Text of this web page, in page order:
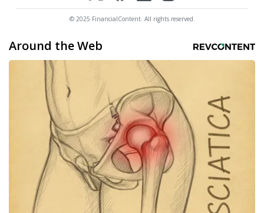
© 2025 FinancialContent. All rights reserved.
Around the Web